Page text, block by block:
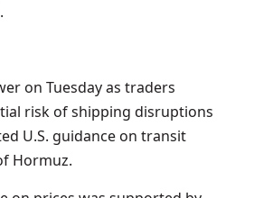
on Tuesday as traders
risk of shipping disruptions
U.S. guidance on transit
Hormuz.